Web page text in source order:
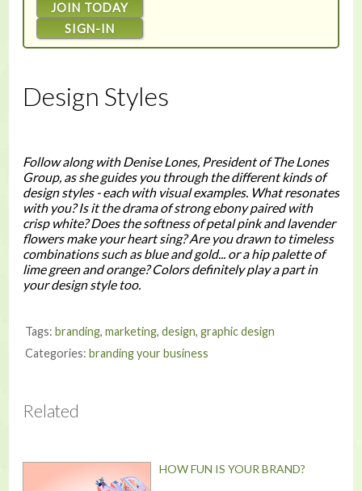
JOIN TODAY
SIGN-IN
Design Styles
Follow along with Denise Lones, President of The Lones
Group, as she guides you through the different kinds of
design styles - each with visual examples. What resonates
with you? Is it the drama of strong ebony paired with
crisp white? Does the softness of petal pink and lavender
flowers make your heart sing? Are you drawn to timeless
combinations such as blue and gold... or a hip palette of
lime green and orange? Colors definitely play a part in
your design style too.
Tags: branding, marketing, design, graphic design
Categories: branding your business
Related
HOW FUN IS YOUR BRAND?